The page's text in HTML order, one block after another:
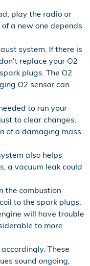
play the radio or
a new one depends
system. If there is
replace your O2
plugs. The O2
O2 sensor can
to run your
to clear changes,
of a damaging mass
also helps
a vacuum leak could
the combustion
to the spark plugs.
will have trouble
to more
These
sound ongoing,